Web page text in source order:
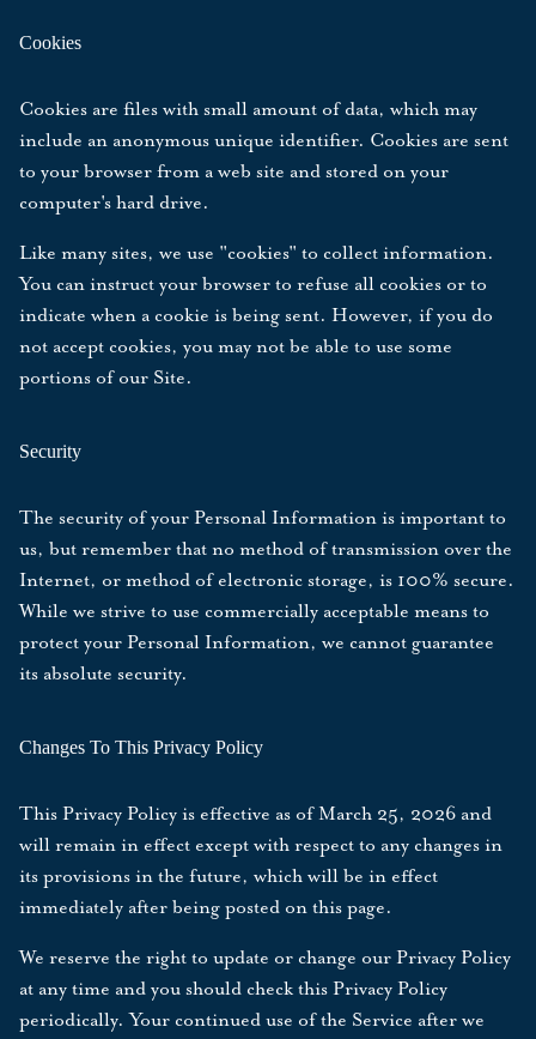
Cookies
Cookies are files with small amount of data, which may
include an anonymous unique identifier. Cookies are sent
to your browser from a web site and stored on your
computer's hard drive.
Like many sites, we use "cookies" to collect information.
You can instruct your browser to refuse all cookies or to
indicate when a cookie is being sent. However, if you do
not accept cookies, you may not be able to use some
portions of our Site.
Security
The security of your Personal Information is important to
us, but remember that no method of transmission over the
Internet, or method of electronic storage, is 100% secure.
While we strive to use commercially acceptable means to
protect your Personal Information, we cannot guarantee
its absolute security.
Changes To This Privacy Policy
This Privacy Policy is effective as ofMarch 25, 2026 and
will remain in effect except with respect to any changes in
its provisions in the future, which will be in effect
immediately after being posted on this page.
We reserve the right to update or change our Privacy Policy
at any time and you should check this Privacy Policy
periodically. Your continued use of the Service after we